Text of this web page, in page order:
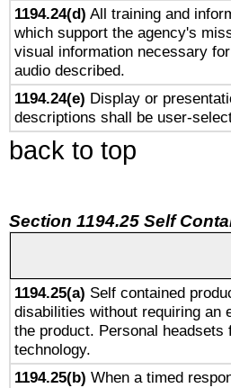
1194.24(d) All training and
which support the agency's
visual information necessary
audio described.
1194.24(e) Display or
descriptions shall be user-
back to top
Section 1194.25 Self
1194.25(a) Self contained
disabilities without requiring an
the product. Personal
technology.
1194.25(b) When a timed